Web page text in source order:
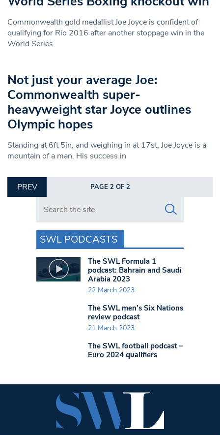
Commonwealth gold medallist Joe Joyce is confident of
qualifying for Rio 2016 after another stoppage win in the
World Series
Not just your average Joe:
Commonwealth super-
heavyweight star Joyce outlines
Olympic hopes
Standing at 6ft 5in, and weighing in at 17st, Joe Joyce is a
mountain of a man. His success in
PREV PAGE 2 OF 2
Search in https://www.swlondoner.co.uk/
SWL PODCASTS
The SWL Formula 1
podcast: Bahrain and Saudi
Arabia 2023
22 March 2023
The SWL men’s Six Nations
review podcast
21 March 2023
The SWL football podcast –
Euro 2024 qualifiers